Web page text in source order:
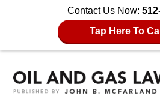
Contact Us Now:
Tap Here To